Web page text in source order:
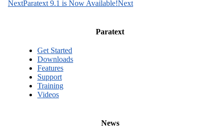
NextParatext 9.1 is Now Available!Next
Paratext
Get Started
Downloads
Features
Support
Training
Videos
News